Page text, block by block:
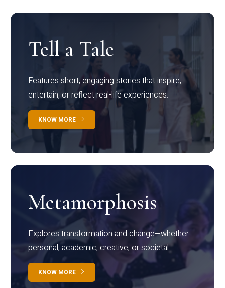
Tell a Tale
Features short, engaging stories that inspire,
entertain, or reflect real-life experiences.
KNOW MORE
Metamorphosis
Explores transformation and change—whether
personal, academic, creative, or societal.
KNOW MORE